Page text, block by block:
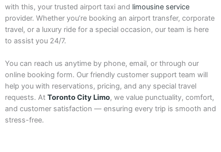
with this, your trusted airport taxi and limousine service
provider. Whether you’re booking an airport transfer, corporate
travel, or a luxury ride for a special occasion, our team is here
to assist you 24/7.
You can reach us anytime by phone, email, or through our
online booking form. Our friendly customer support team will
help you with reservations, pricing, and any special travel
requests. At Toronto City Limo, we value punctuality, comfort,
and customer satisfaction — ensuring every trip is smooth and
stress-free.